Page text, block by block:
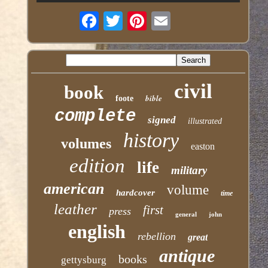
book foote bible civil
complete signed illustrated
volumes history easton
edition life military
american hardcover volume time
leather press first general john
english rebellion great
gettysburg books antique